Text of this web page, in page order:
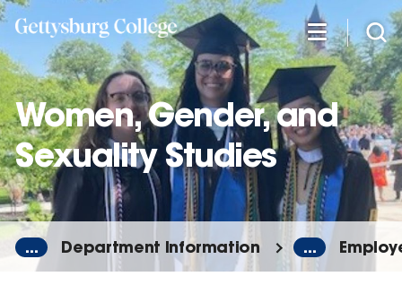
Skip
main
content
Women, Gender, and
Sexuality Studies
... Department Information ...